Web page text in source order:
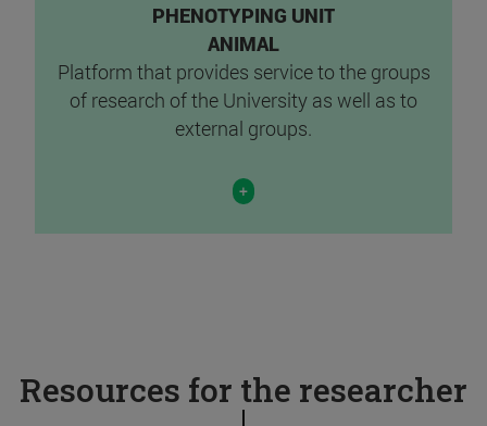
PHENOTYPING UNIT
ANIMAL
Platform that provides service to the groups
of research of the University as well as to
external groups.
+
Resources for the researcher